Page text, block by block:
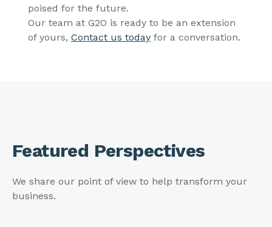
poised for the future.
Our team at G2O is ready to be an extension
of yours,Contact us today for a conversation.
Featured Perspectives
We share our point of view to help transform your
business.